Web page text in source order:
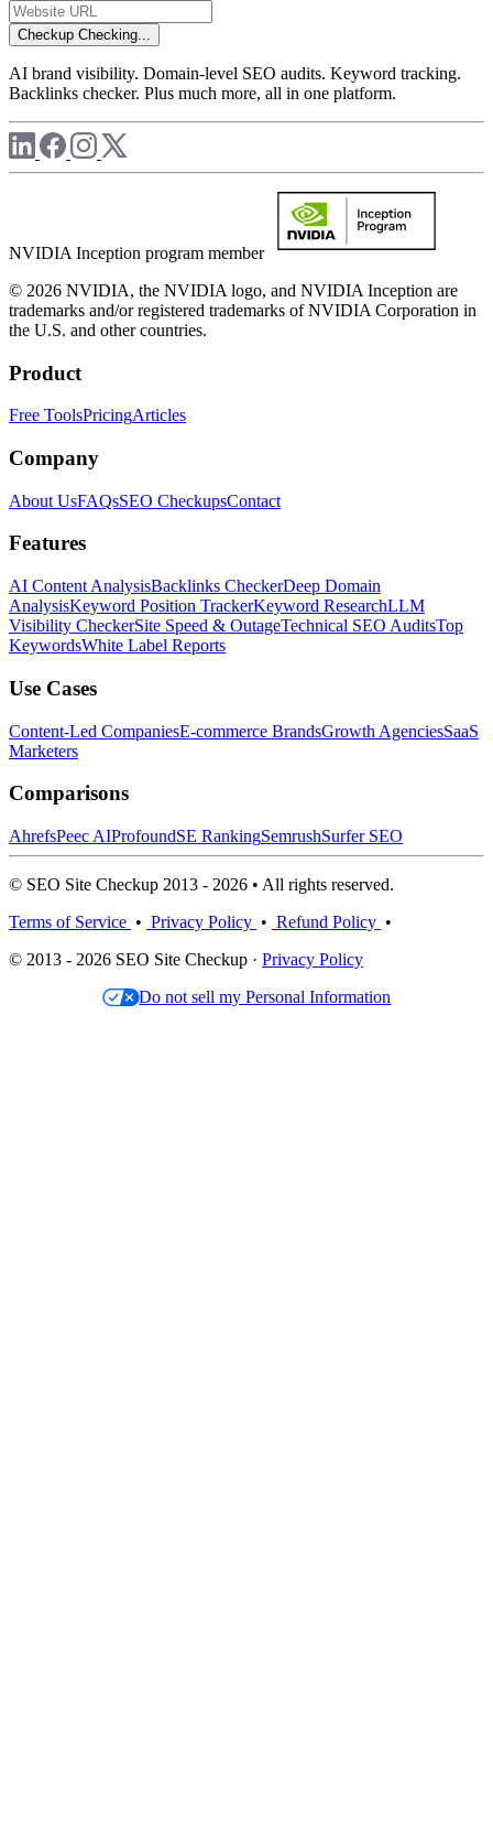
Checkup Checking...
AI brand visibility. Domain-level SEO audits. Keyword tracking.
Backlinks checker. Plus much more, all in one platform.
NVIDIA Inception program member
© 2026 NVIDIA, the NVIDIA logo, and NVIDIA Inception are
trademarks and/or registered trademarks of NVIDIA Corporation in
the U.S. and other countries.
Product
Free ToolsPricingArticles
Company
About UsFAQsSEO CheckupsContact
Features
AI Content AnalysisBacklinks CheckerDeep Domain
AnalysisKeyword Position TrackerKeyword ResearchLLM
Visibility CheckerSite Speed & OutageTechnical SEO AuditsTop
KeywordsWhite Label Reports
Use Cases
Content-Led CompaniesE-commerce BrandsGrowth AgenciesSaaS
Marketers
Comparisons
AhrefsPeec AIProfoundSE RankingSemrushSurfer SEO
© SEO Site Checkup 2013 - 2026 • All rights reserved.
Terms of Service • Privacy Policy • Refund Policy •
© 2013 - 2026 SEO Site Checkup · Privacy Policy
Do not sell my Personal Information